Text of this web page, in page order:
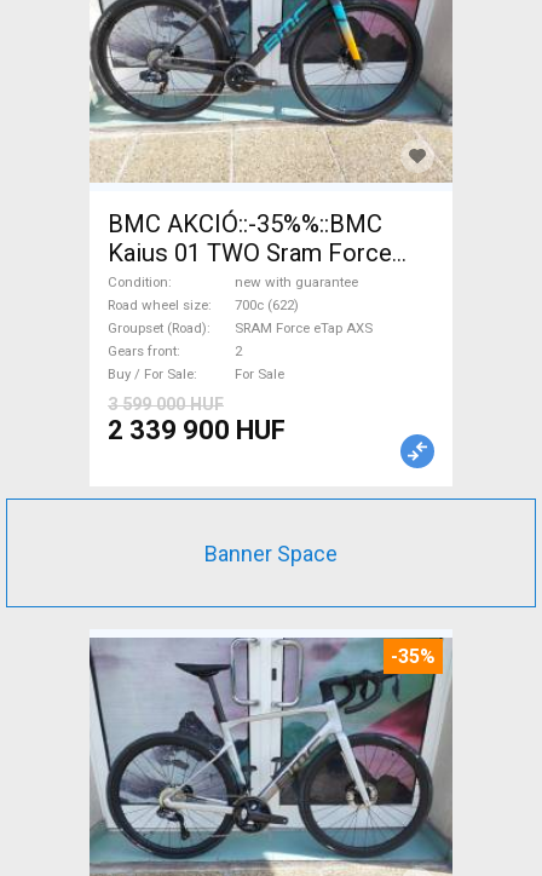
BMC AKCIÓ::-35%%::BMC
Kaius 01 TWO Sram Force
eTap(54 Gravel / CX SRAM
Force eTap AXS disc brake
new with guarantee For Sale
Condition
new with guarantee
Road wheel size
700c (622)
Groupset (Road)
SRAM Force eTap AXS
Gears front
2
Buy / For Sale
For Sale
3 599 000 HUF
2 339 900 HUF
Banner Space
-35%